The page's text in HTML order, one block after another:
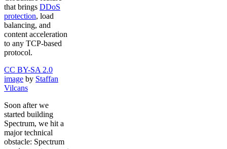
that brings DDoS
protection, load
balancing, and
content acceleration
to any TCP-based
protocol.
CC BY-SA 2.0
image by Staffan
Vilcans
Soon after we
started building
Spectrum, we hit a
major technical
obstacle: Spectrum